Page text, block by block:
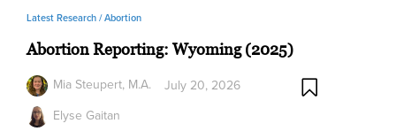
Latest Research /Abortion
Abortion Reporting: Wyoming (2025)
Mia Steupert, M.A.
Elyse Gaitan
July 20, 2026